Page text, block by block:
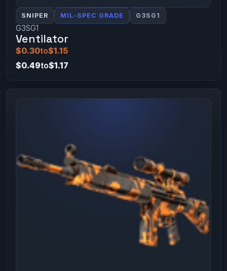
SNIPER MIL-SPEC GRADE G3SG1
G3SG1
Ventilator
$0.30to$1.15
$0.49to$1.17